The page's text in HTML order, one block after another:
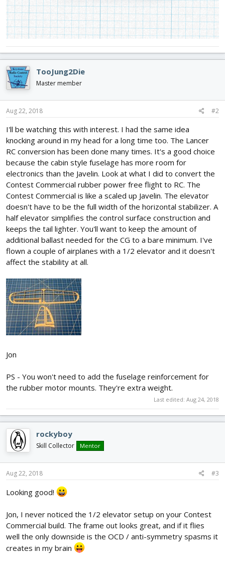
TooJung2Die
Master member
Aug 22, 2018 #2
I'll be watching this with interest. I had the same idea
knocking around in my head for a long time too. The Lancer
RC conversion has been done many times. It's a good choice
because the cabin style fuselage has more room for
electronics than the Javelin. Look at what I did to convert the
Contest Commercial rubber power free flight to RC. The
Contest Commercial is like a scaled up Javelin. The elevator
doesn't have to be the full width of the horizontal stabilizer. A
half elevator simplifies the control surface construction and
keeps the tail lighter. You'll want to keep the amount of
additional ballast needed for the CG to a bare minimum. I've
flown a couple of airplanes with a 1/2 elevator and it doesn't
affect the stability at all.
Jon
PS - You won't need to add the fuselage reinforcement for
the rubber motor mounts. They're extra weight.
Last edited: Aug 24, 2018
rockyboy
Skill Collector Mentor
Aug 22, 2018 #3
Looking good!
Jon, I never noticed the 1/2 elevator setup on your Contest
Commercial build. The frame out looks great, and if it flies
well the only downside is the OCD / anti-symmetry spasms it
creates in my brain